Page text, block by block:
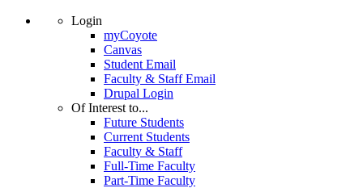
Login
myCoyote
Canvas
Student Email
Faculty & Staff Email
Drupal Login
Of Interest to...
Future Students
Current Students
Faculty & Staff
Full-Time Faculty
Part-Time Faculty